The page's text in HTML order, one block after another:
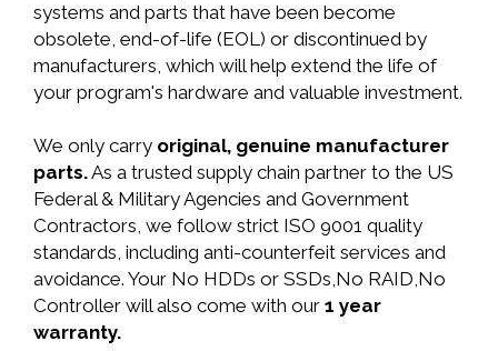
systems and parts that have been become
obsolete, end-of-life (EOL) or discontinued by
manufacturers, which will help extend the life of
your program's hardware and valuable investment.
We only carry original, genuine manufacturer
parts.As a trusted supply chain partner to the US
Federal & Military Agencies and Government
Contractors, we follow strict ISO 9001 quality
standards, including anti-counterfeit services and
avoidance. Your No HDDs or SSDs,No RAID,No
Controller will also come with our 1 year
warranty.